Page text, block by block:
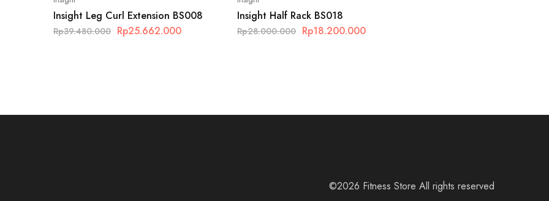
Insight Leg Curl Extension BS008
Rp39.480.000 Rp25.662.000
Insight Half Rack BS018
Rp28.000.000 Rp18.200.000
©2026 Fitness Store All rights reserved